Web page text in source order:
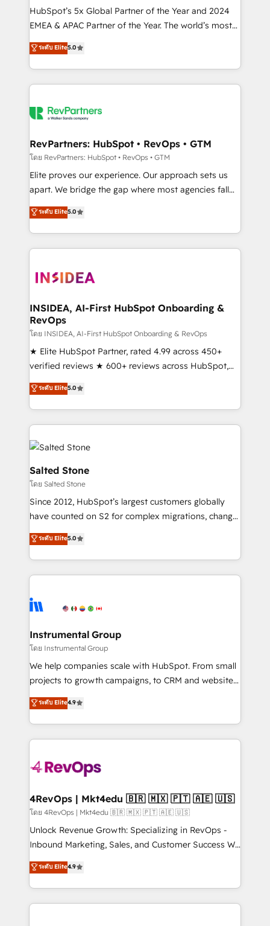
and workflow automation ✔️ User adoption
programs, training, and enablement Through project-
partnerships, we guide organizations through the
revenue maturity model - delivering the right
grows.
HubSpot’s 5x Global Partner of the Year and 2024
EMEA & APAC Partner of the Year. The world’s most
experienced and fully accredited HubSpot Solutions
Partner. 🚀 With 2,750+ HubSpot projects delivered
and 370+ specialists across EMEA, APAC and NAM,
we de-risk complex CRM programmes and
multi-region migrations to AI-powered automation,
scale. 🏆 HubSpot’s CEO called us “the partner of the
future.” Others agree it is proof of trust built through
measurable impact.
ระดับ Elite5.0
RevPartners: HubSpot • RevOps • GTM
โดย RevPartners: HubSpot • RevOps • GTM
Elite proves our experience. Our approach sets us
apart. We bridge the gap where most agencies fall
short by combining GTM strategy with technical
execution to solve the right problem with the right
solution. As the only firm in the world to hold Elite
Partner Accreditations with both HubSpot and Clay,
architecture, pipeline generation, data intelligence,
Choose RP: - Secure: Soc2 compliant 🛡️ - Pricing:
Implementations starting at $1,5k 💵 - Speed: Launch
in 14 days ⚡ - Global: 250 professionals across five
continents 🌐 - Scale: Fastest tiering Elite HubSpot
Partner 🪴 - Sales Hub: More implementations than
Salesforce addicts to HubSpot evangelists 🧡 Don't
hire a marketing agency for an Ops problem. Don't
ระดับ Elite5.0
INSIDEA, AI-First HubSpot Onboarding &
RevOps
โดย INSIDEA, AI-First HubSpot Onboarding & RevOps
★ Elite HubSpot Partner, rated 4.99 across 450+
verified reviews ★ 600+ reviews across HubSpot,
G2 & Clutch ★ 150+ in-house HubSpot-certified
experts ★ 1,500+ implementations across 25+
countries ★ AI-first, RevOps-led, onboarding-
obsessed INSIDEA helps growing companies turn
HubSpot into a revenue engine. We onboard your
team, migrate your data, and build AI-powered
workflows that drive adoption from week one, in
your time zone. What we do: ➤ Onboarding: Live in
weeks, with workflows built around your business,
not a template. ➤ Migration: Move from any legacy
CRM. Zero downtime, full data integrity. ➤
Implementation: Configure HubSpot to run your
revenue process. Sales, marketing, and service wired
Ongoing Management: Monthly tune-ups, feature
rollouts, adoption coaching. Buying HubSpot,
built for the work.
ระดับ Elite5.0
Salted Stone
โดย Salted Stone
Since 2012, HubSpot’s largest customers globally
have counted on S2 for complex migrations, change
management, systems integration, and creative
solutions that deliver measurable impact and
transform brand experiences As one of the few full-
service creative agencies in the HubSpot
winning design to build scalable, globally
marketing campaigns, & RevOps frameworks that
fuel long-term success We connect the entire
customer lifecycle through seamless integrations,
ensure long-term adoption with change-
and service to drive sustainable growth With 6 key
HubSpot accreditations and experience across
teams has worked with clients just like you Let’s
explore whether S2 is the partner you’ve been
looking for...and get your next big initiative moving!
ระดับ Elite5.0
Instrumental Group
โดย Instrumental Group
We help companies scale with HubSpot. From small
projects to growth campaigns, to CRM and websites.
Hire an agency that's experienced in every inch of
HubSpot and willing to work hand-in-hand with your
team to simplify the complex and build a better
experience for your team and customers.
ระดับ Elite4.9
4RevOps | Mkt4edu 🇧🇷 🇲🇽 🇵🇹 🇦🇪 🇺🇸
โดย 4RevOps | Mkt4edu 🇧🇷 🇲🇽 🇵🇹 🇦🇪 🇺🇸
Unlock Revenue Growth: Specializing in RevOps -
Inbound Marketing, Sales, and Customer Success We
specialize in driving revenue growth for companies
across industries through tailored marketing, sales,
and customer success strategies, utilizing RevOps
methodologies. As Latin America's largest HubSpot
ระดับ Elite4.9